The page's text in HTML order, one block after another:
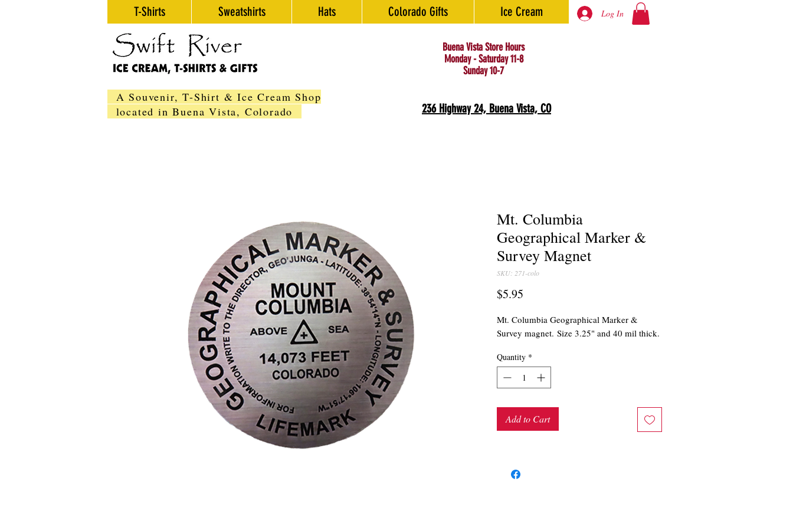
T-Shirts Sweatshirts Hats Colorado Gifts Ice Cream Log In
Buena Vista Store Hours
Monday - Saturday 11-8
Sunday 10-7
A Souvenir, T-Shirt & Ice Cream Shop
located in Buena Vista, Colorado
236 Highway 24, Buena Vista, CO
Mt. Columbia
Geographical Marker &
Survey Magnet
SKU: 271-colo
$5.95
Mt. Columbia Geographical Marker &
Survey magnet. Size 3.25" and 40 mil thick.
Quantity *
Add to Cart